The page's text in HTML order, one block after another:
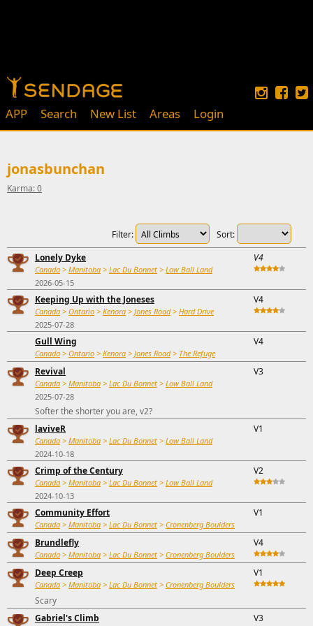
APP Search New List Areas Login
jonasbunchan
Karma: 0
Sort:
Filter:
Lonely Dyke
Canada > Manitoba > Lac Du Bonnet > Low Ball Land
2026-05-15
V4
Keeping Up with the Joneses
Canada > Ontario > Kenora > Jones Road> Hard Drive
2025-07-28
V4
Gull Wing
Canada > Ontario > Kenora > Jones Road> The Refuge
V4
Revival
Canada > Manitoba > Lac Du Bonnet > Low Ball Land
2025-07-28
V3
Softer the shorter you are, v2?
laviveR
Canada > Manitoba > Lac Du Bonnet > Low Ball Land
2024-10-18
V1
Crimp of the Century
Canada > Manitoba > Lac Du Bonnet > Low Ball Land
2024-10-13
V2
Community Effort
Canada > Manitoba > Lac Du Bonnet > Cronenberg Boulders
V1
Brundlefly
Canada > Manitoba > Lac Du Bonnet > Cronenberg Boulders
V4
Deep Creep
Canada > Manitoba > Lac Du Bonnet > Cronenberg Boulders
V1
Scary
Gabriel's Climb
V3